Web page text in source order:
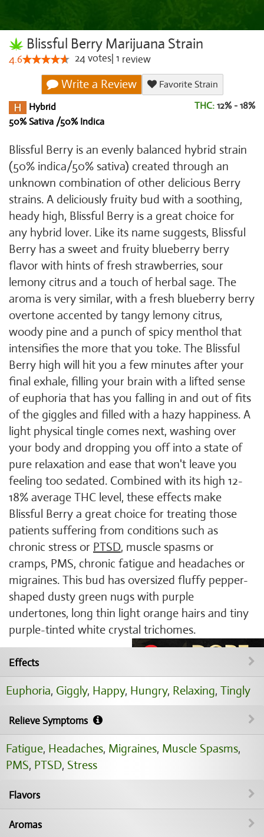
Blissful Berry Marijuana Strain
4.6 24votes 1 review
Write a Review
Favorite Strain
Hybrid
50% Sativa /50% Indica
THC: 12% - 18%
Blissful Berry is an evenly balanced hybrid strain
(50% indica/50% sativa) created through an
unknown combination of other delicious Berry
strains. A deliciously fruity bud with a soothing,
heady high, Blissful Berry is a great choice for
any hybrid lover. Like its name suggests, Blissful
Berry has a sweet and fruity blueberry berry
flavor with hints of fresh strawberries, sour
lemony citrus and a touch of herbal sage. The
aroma is very similar, with a fresh blueberry berry
overtone accented by tangy lemony citrus,
woody pine and a punch of spicy menthol that
intensifies the more that you toke. The Blissful
Berry high will hit you a few minutes after your
final exhale, filling your brain with a lifted sense
of euphoria that has you falling in and out of fits
of the giggles and filled with a hazy happiness. A
light physical tingle comes next, washing over
your body and dropping you off into a state of
pure relaxation and ease that won't leave you
feeling too sedated. Combined with its high 12-
18% average THC level, these effects make
Blissful Berry a great choice for treating those
patients suffering from conditions such as
chronic stress or PTSD, muscle spasms or
cramps, PMS, chronic fatigue and headaches or
migraines. This bud has oversized fluffy pepper-
shaped dusty green nugs with purple
undertones, long thin light orange hairs and tiny
purple-tinted white crystal trichomes.
Effects
Euphoria, Giggly, Happy, Hungry, Relaxing, Tingly
Relieve Symptoms
Fatigue, Headaches, Migraines, Muscle Spasms,
PMS, PTSD, Stress
Flavors
Aromas